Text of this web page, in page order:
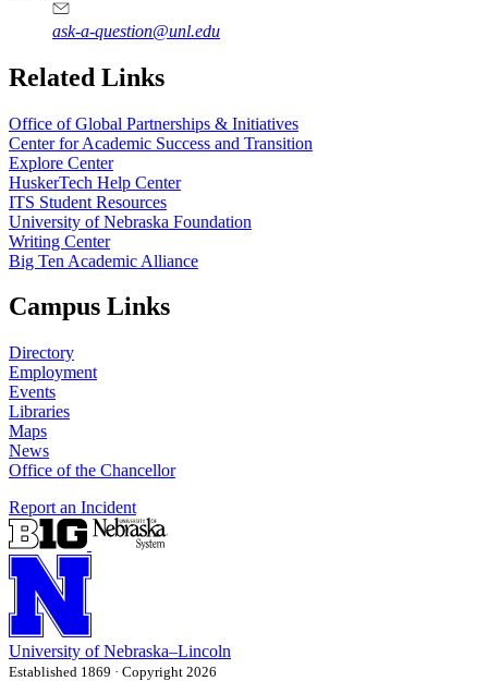
ask-a-question@unl.edu
Related Links
Office of Global Partnerships & Initiatives
Center for Academic Success and Transition
Explore Center
HuskerTech Help Center
ITS Student Resources
University of Nebraska Foundation
Writing Center
Big Ten Academic Alliance
Campus Links
Directory
Employment
Events
Libraries
Maps
News
Office of the Chancellor
Report an Incident
University of Nebraska–Lincoln
Established 1869 · Copyright 2026